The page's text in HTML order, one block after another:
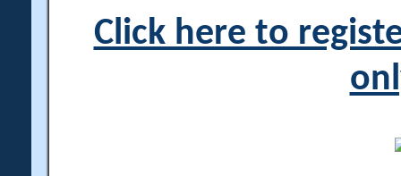
Click here to